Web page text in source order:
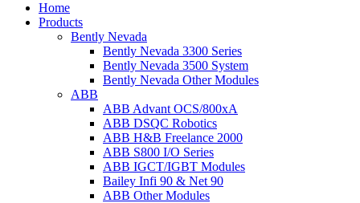
Home
Products
Bently Nevada
Bently Nevada 3300 Series
Bently Nevada 3500 System
Bently Nevada Other Modules
ABB
ABB Advant OCS/800xA
ABB DSQC Robotics
ABB H&B Freelance 2000
ABB S800 I/O Series
ABB IGCT/IGBT Modules
Bailey Infi 90 & Net 90
ABB Other Modules